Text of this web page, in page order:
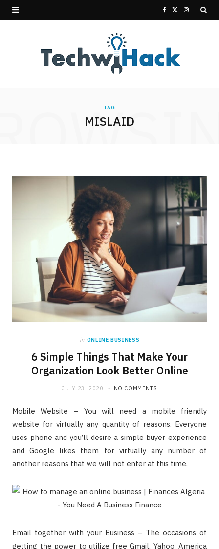
c
e w
)
I
TAG
MISLAID
in ONLINE BUSINESS
6 Simple Things That Make Your
Organization Look Better Online
JULY 23, 2020 NO COMMENTS
Mobile Website – You will need a mobile friendly
website for virtually any quantity of reasons. Everyone
uses phone and you’ll desire a simple buyer experience
and Google likes them for virtually any number of
another reasons that we will not enter at this time.
Email together with your Business – The occasions of
getting the power to utilize free Gmail, Yahoo, America